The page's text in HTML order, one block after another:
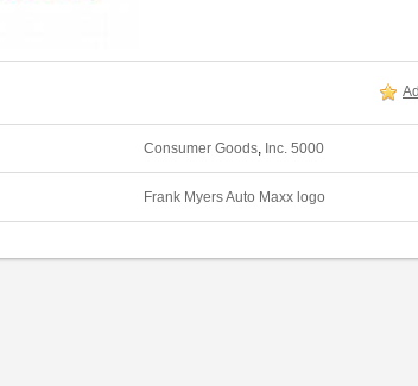
Consumer Goods, Inc. 5000
Frank Myers Auto Maxx logo